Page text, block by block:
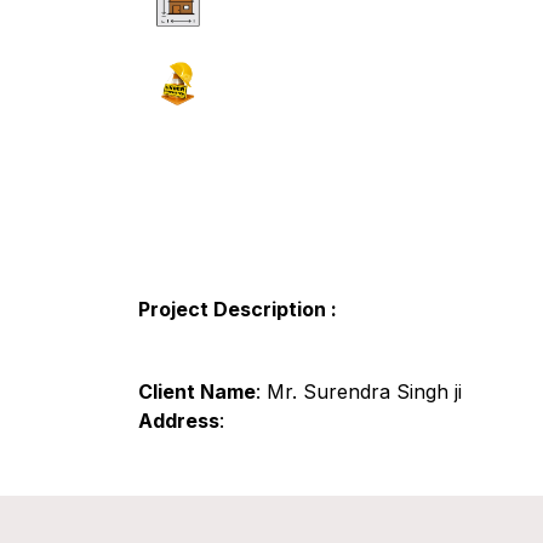
Project Description :
Client Name: Mr. Surendra Singh ji
Address: